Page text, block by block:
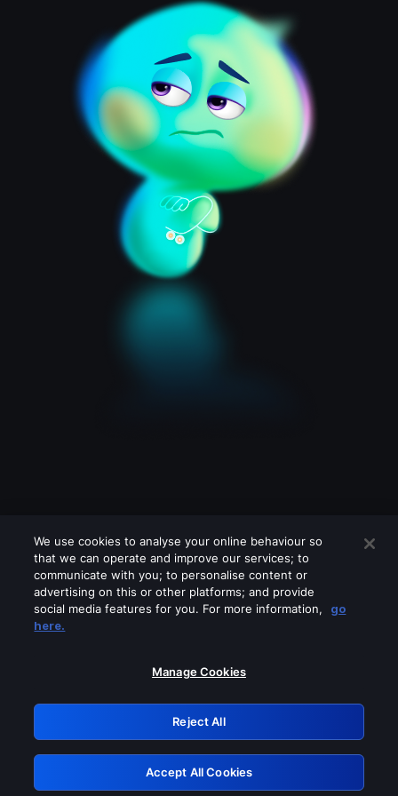
Please turn off any of these services
GRN: 0.8e1c2117.1786077046.7d193c58
Retry
We use cookies to analyse your online behaviour so
that we can operate and improve our services; to
communicate with you; to personalise content or
advertising on this or other platforms; and provide
social media features for you. For more information,
go
here.
Manage Cookies
Reject All
Accept All Cookies